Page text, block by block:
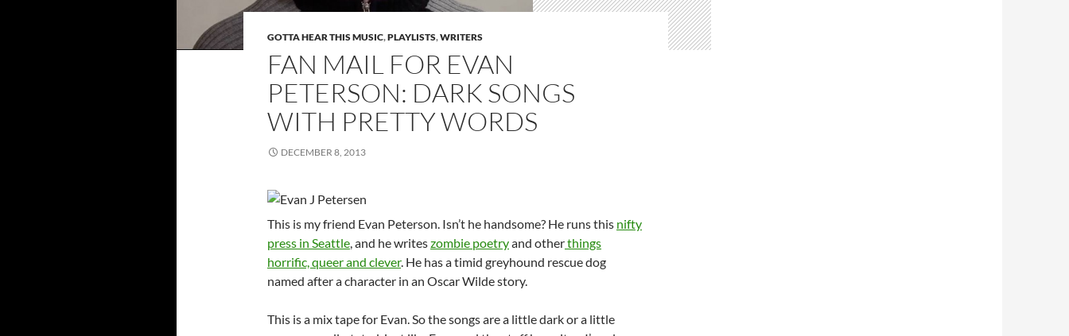
GOTTA HEAR THIS MUSIC,PLAYLISTS,WRITERS
FAN MAIL FOR EVAN
PETERSON: DARK SONGS
WITH PRETTY WORDS
DECEMBER 8, 2013
This is my friend Evan Peterson. Isn’t he handsome? He runs this nifty
press in Seattle, and he writeszombie poetryand otherthings
horrific, queer and clever. He has a timid greyhound rescue dog
named after a character in an Oscar Wilde story.
This is a mix tape for Evan. So the songs are a little dark or a little